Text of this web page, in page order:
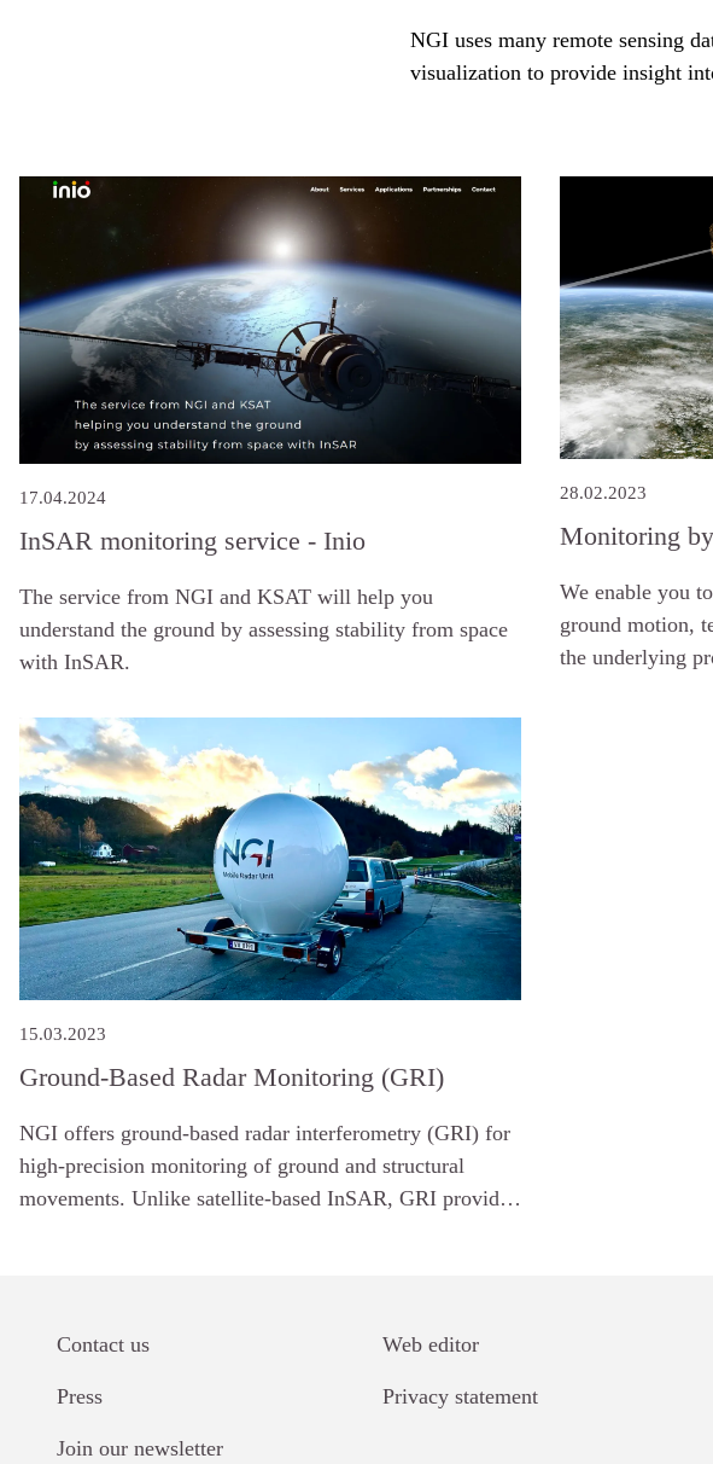
NGI uses many remote sensing
visualization to provide insight
17.04.2024
InSAR monitoring service - Inio
The service from NGI and KSAT will help you
understand the ground by assessing stability from space
with InSAR.
28.02.2023
Monitoring
We enable you
ground motion,
the underlying
15.03.2023
Ground-Based Radar Monitoring (GRI)
NGI offers ground-based radar interferometry (GRI) for
high-precision monitoring of ground and structural
movements. Unlike satellite-based InSAR, GRI provides
Links
Contact us Web editor
Press Privacy statement
Join our newsletter